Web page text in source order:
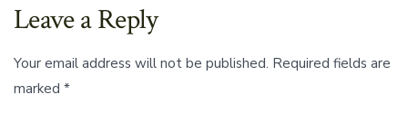
Leave a Reply
Your email address will not be published. Required fields are
marked *